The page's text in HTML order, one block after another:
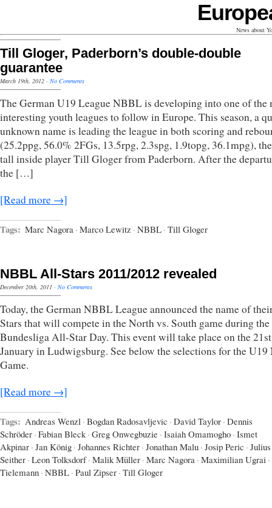
News about
Till Gloger, Paderborn’s double-double
guarantee
March 19th, 2012 · No Comments
The German U19 League NBBL is developing into one of the
interesting youth leagues to follow in Europe. This season, a
unknown name is leading the league in both scoring and
(25.2ppg, 56.0% 2FGs, 13.5rpg, 2.3spg, 1.9topg, 36.1mpg),
tall inside player Till Gloger from Paderborn. After the
the […]
[Read more →]
Tags: Marc Nagora · Marco Lewitz · NBBL · Till Gloger
NBBL All-Stars 2011/2012 revealed
December 20th, 2011 · No Comments
Today, the German NBBL League announced the name of
Stars that will compete in the North vs. South game during the
Bundesliga All-Star Day. This event will take place on the 21st
January in Ludwigsburg. See below the selections for the
Game.
[Read more →]
Tags: Andreas Wenzl · Bogdan Radosavljevic · David Taylor · Dennis
Schröder · Fabian Bleck · Greg Onwegbuzie · Isaiah Omamogho · Ismet
Akpinar · Jan König · Johannes Richter · Jonathan Malu · Josip Peric · Julius
Seither · Leon Tolksdorf · Malik Müller · Marc Nagora · Maximilian Ugrai ·
Tielemann · NBBL · Paul Zipser · Till Gloger